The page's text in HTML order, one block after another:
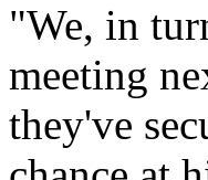
"We, in
meeting
they've